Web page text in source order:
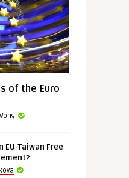
of the Euro
EU-Taiwan Free